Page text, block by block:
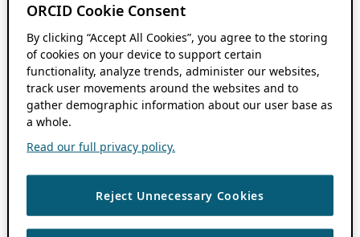
ORCID Cookie Consent
By clicking “Accept All Cookies”, you agree to the storing
of cookies on your device to support certain
functionality, analyze trends, administer our websites,
track user movements around the websites and to
gather demographic information about our user base as
a whole.
Read our full privacy policy.
Reject Unnecessary Cookies